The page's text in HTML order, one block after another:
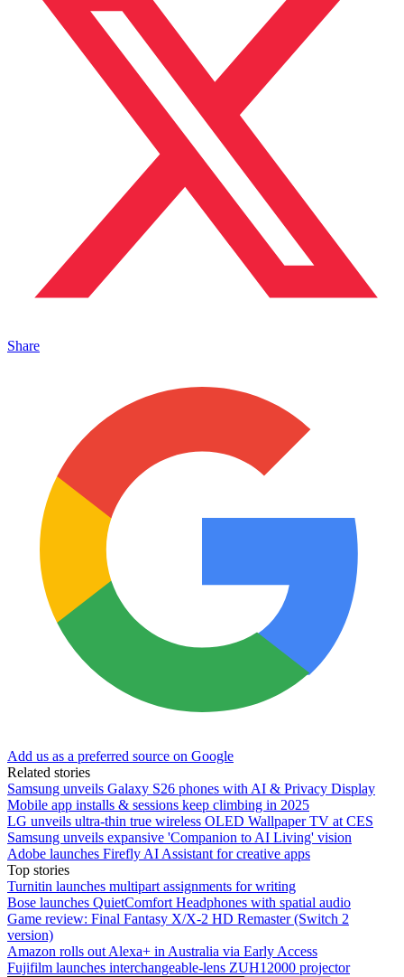
Share
Add us as a preferred source on Google
Related stories
Samsung unveils Galaxy S26 phones with AI & Privacy Display
Mobile app installs & sessions keep climbing in 2025
LG unveils ultra-thin true wireless OLED Wallpaper TV at CES
Samsung unveils expansive 'Companion to AI Living' vision
Adobe launches Firefly AI Assistant for creative apps
Top stories
Turnitin launches multipart assignments for writing
Bose launches QuietComfort Headphones with spatial audio
Game review: Final Fantasy X/X-2 HD Remaster (Switch 2
version)
Amazon rolls out Alexa+ in Australia via Early Access
Fujifilm launches interchangeable-lens ZUH12000 projector